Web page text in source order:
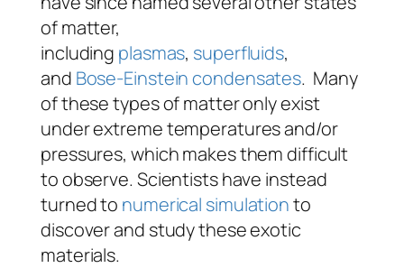
of matter,
including plasmas, superfluids,
and Bose-Einstein condensates. Many
of these types of matter only exist
under extreme temperatures and/or
pressures, which makes them difficult
to observe. Scientists have instead
turned to numerical simulationto
discover and study these exotic
materials.